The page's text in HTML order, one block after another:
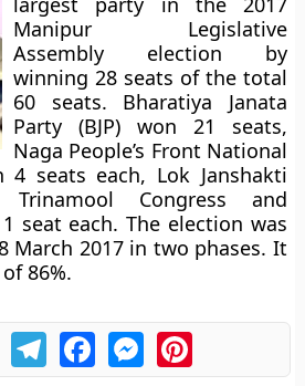
Manipur Legislative
Assembly election by
winning 28 seats of the total
60 seats. Bharatiya Janata
Party (BJP) won 21 seats,
Naga People’s Front National
4 seats each, Lok Janshakti
Congress and
seat each. The election was
March 2017 in two phases. It
86%.
TelegramFacebookMessengerPinterest